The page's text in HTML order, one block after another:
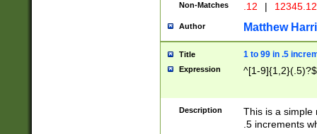
Non-Matches .12 |
Author Matthew
Title 1 to 99 in .5
Expression ^[1-9]{1,2}(.5)?$
Description
This is a simple
.5 increments